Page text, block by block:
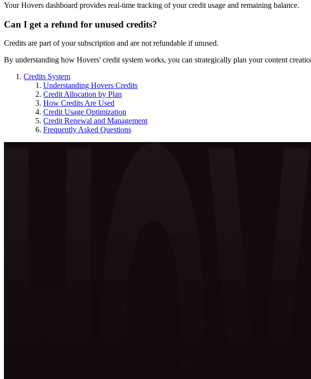
Your Hovers dashboard provides real-time tracking of your credit usage and remaining balance.
Can I get a refund for unused credits?
Credits are part of your subscription and are not refundable if unused.
By understanding how Hovers' credit system works, you can strategically plan your content
Credits System
Understanding Hovers Credits
Credit Allocation by Plan
How Credits Are Used
Credit Usage Optimization
Credit Renewal and Management
Frequently Asked Questions